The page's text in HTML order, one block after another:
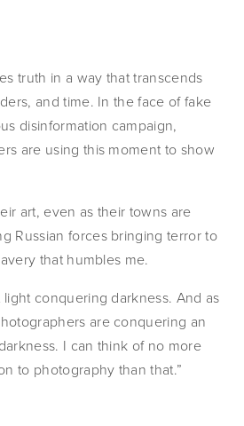
truth in a way that transcends
and time. In the face of fake
disinformation campaign,
are using this moment to show
art, even as their towns are
Russian forces bringing terror to
that humbles me.
light conquering darkness. And as
are conquering an
I can think of no more
to photography than that.”